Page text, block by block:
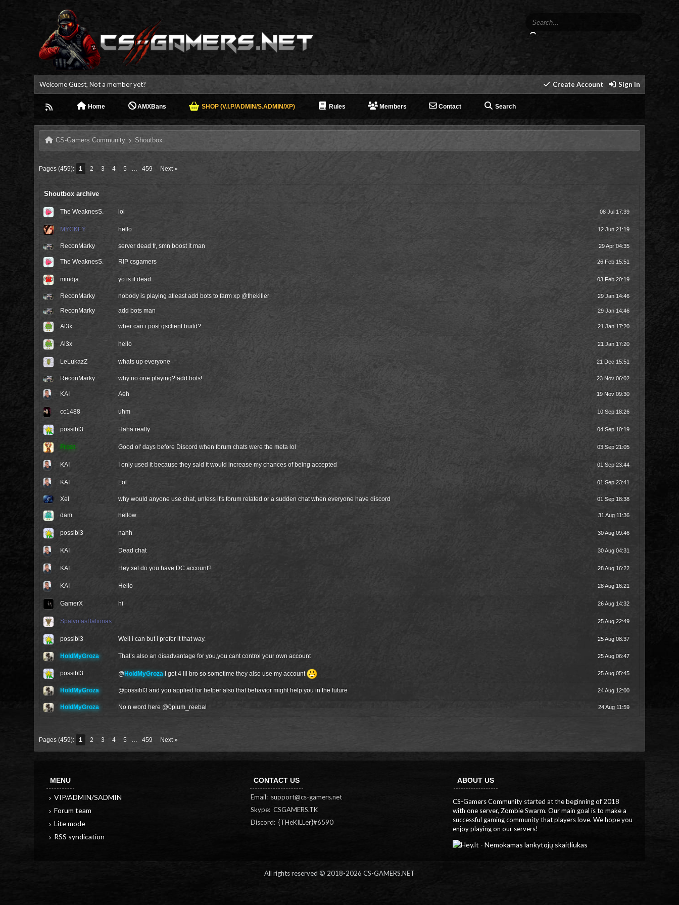
Welcome Guest, Not a member yet? Create Account Sign In
Home AMXBans SHOP (V.I.P/ADMIN/S.ADMIN/XP) Rules Members Contact Search
CS-Gamers Community Shoutbox
Pages (459): 1 2 3 4 5 … 459 Next »
Shoutbox archive
The WeaknesS. lol 08 Jul 17:39
MYCKEY hello 12 Jun 21:19
ReconMarky server dead fr, smn boost it man 29 Apr 04:35
The WeaknesS. RIP csgamers 26 Feb 15:51
mindja yo is it dead 03 Feb 20:19
ReconMarky nobody is playing atleast add bots to farm xp @thekiller 29 Jan 14:46
ReconMarky add bots man 29 Jan 14:46
Al3x wher can i post gsclient build? 21 Jan 17:20
Al3x hello 21 Jan 17:20
LeLukazZ whats up everyone 21 Dec 15:51
ReconMarky why no one playing? add bots! 23 Nov 06:02
KAI Aeh 19 Nov 09:30
cc1488 uhm 10 Sep 18:26
possibl3 Haha really 04 Sep 10:19
Frost Good ol' days before Discord when forum chats were the meta lol 03 Sep 21:05
KAI I only used it because they said it would increase my chances of being accepted 01 Sep 23:44
KAI Lol 01 Sep 23:41
Xel why would anyone use chat, unless it's forum related or a sudden chat when everyone have discord 01 Sep 18:38
dam hellow 31 Aug 11:36
possibl3 nahh 30 Aug 09:46
KAI Dead chat 30 Aug 04:31
KAI Hey xel do you have DC account? 28 Aug 16:22
KAI Hello 28 Aug 16:21
GamerX hi 26 Aug 14:32
SpalvotasBalionas .. 25 Aug 22:49
possibl3 Well i can but i prefer it that way. 25 Aug 08:37
HoldMyGroza That’s also an disadvantage for you,you cant control your own account 25 Aug 06:47
possibl3 @ HoldMyGroza i got 4 lil bro so sometime they also use my account 25 Aug 05:45
HoldMyGroza @possibl3 and you applied for helper also that behavior might help you in the future 24 Aug 12:00
HoldMyGroza No n word here @0pium_reebal 24 Aug 11:59
Pages (459): 1 2 3 4 5 … 459 Next »
MENU
VIP/ADMIN/SADMIN
Forum team
Lite mode
RSS syndication
CONTACT US
Email: support@cs-gamers.net
Skype: CSGAMERS.TK
Discord: {THeKILLer}#6590
ABOUT US
CS-Gamers Community started at the beginning of 2018
with one server, Zombie Swarm. Our main goal is to make a
successful gaming community that players love. We hope you
enjoy playing on our servers!
All rights reserved © 2018-2026 CS-GAMERS.NET